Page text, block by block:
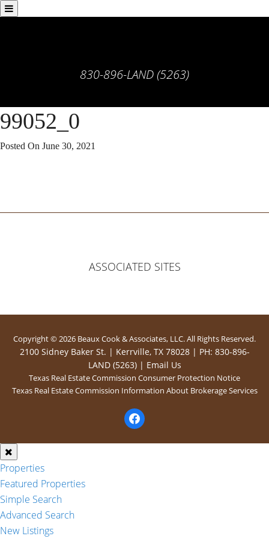
830-896-LAND (5263)
99052_0
Posted On June 30, 2021
ASSOCIATED SITES
Copyright © 2026 Beaux Cook & Associates, LLC. All Rights Reserved.
2100 Sidney Baker St. | Kerrville, TX 78028 | PH: 830-896-
LAND (5263) | Email Us
Texas Real Estate Commission Consumer Protection Notice
Texas Real Estate Commission Information About Brokerage Services
facebook
Properties
Featured Properties
Simple Search
Advanced Search
New Listings